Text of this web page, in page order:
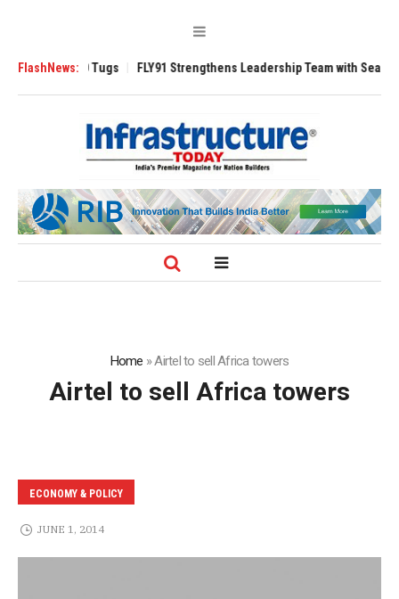
FlashNews:
3200 Tugs FLY91 Strengthens Leadership Team with Seasoned
Home »Airtel to sell Africa towers
Airtel to sell Africa towers
ECONOMY & POLICY
JUNE 1, 2014